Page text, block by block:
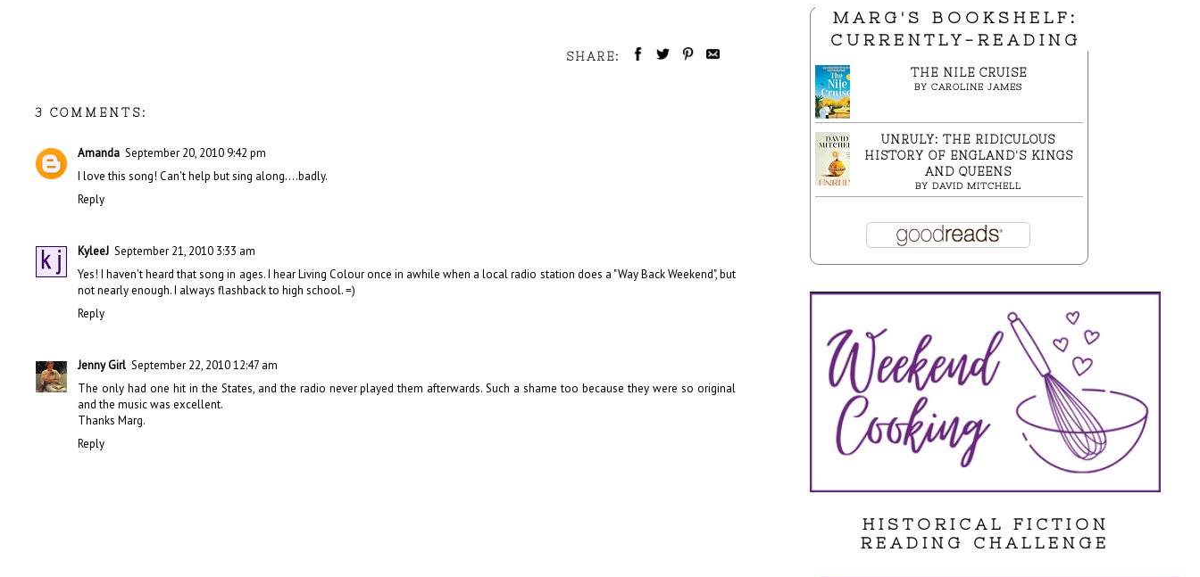
SHARE:
3 COMMENTS:
Amanda September 20, 2010 9:42 pm
I love this song! Can't help but sing along....badly.
Reply
KyleeJ September 21, 2010 3:33 am
Yes! I haven't heard that song in ages. I hear Living Colour once in awhile when a local radio station does a "Way Back Weekend", but
not nearly enough. I always flashback to high school. =)
Reply
Jenny Girl September 22, 2010 12:47 am
The only had one hit in the States, and the radio never played them afterwards. Such a shame too because they were so original
and the music was excellent.
Thanks Marg.
Reply
MARG'S BOOKSHELF:
CURRENTLY-READING
THE NILE CRUISE
BY CAROLINE JAMES
UNRULY: THE RIDICULOUS
HISTORY OF ENGLAND'S KINGS
AND QUEENS
BY DAVID MITCHELL
HISTORICAL FICTION
READING CHALLENGE